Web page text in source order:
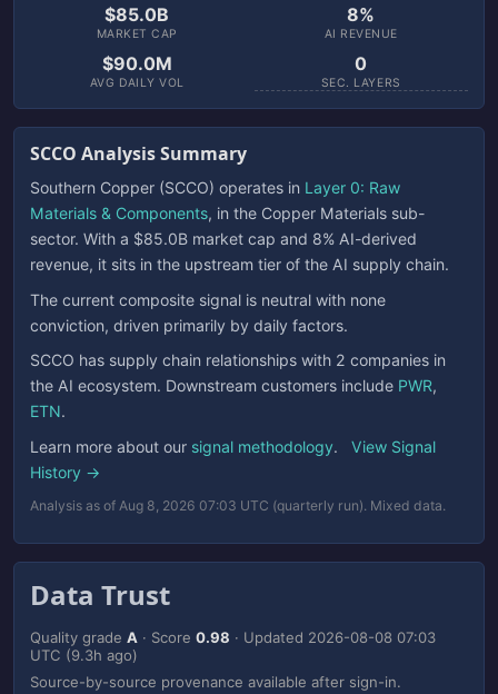
$85.0B
MARKET CAP
8%
AI REVENUE
$90.0M
AVG DAILY VOL
0
SEC. LAYERS
SCCO Analysis Summary
Southern Copper (SCCO) operates in Layer 0: Raw
Materials & Components, in the Copper Materials sub-
sector. With a $85.0B market cap and 8% AI-derived
revenue, it sits in the upstream tier of the AI supply chain.
The current composite signal is neutral with none
conviction, driven primarily by daily factors.
SCCO has supply chain relationships with 2 companies in
the AI ecosystem. Downstream customers include PWR,
ETN.
Learn more about our signal methodology.
View Signal
History →
Analysis as of Aug 8, 2026 07:03 UTC (quarterly run). Mixed data.
Data Trust
Quality gradeA · Score0.98 · Updated 2026-08-08 07:03
UTC (9.3h ago)
Source-by-source provenance available after sign-in.